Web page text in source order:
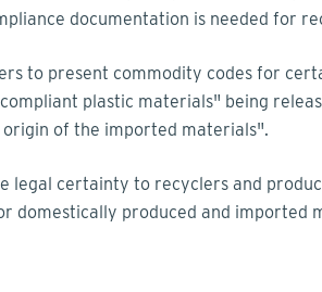
documentation is needed for
to present commodity codes for
plastic materials" being
of the imported materials".
legal certainty to recyclers and
domestically produced and imported